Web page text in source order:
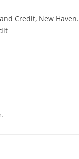
Credit, New Haven.
.